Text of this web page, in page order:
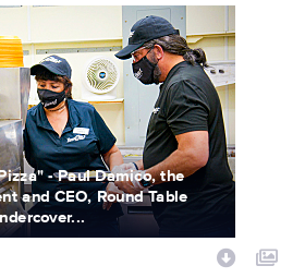
- Paul Damico, the
and CEO, Round Table